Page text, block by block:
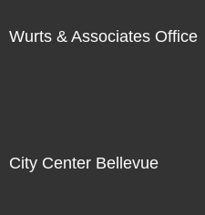
Wurts & Associates Office
City Center Bellevue